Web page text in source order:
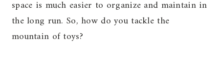
space is much easier to organize and maintain in
the long run. So, how do you tackle the
mountain of toys?